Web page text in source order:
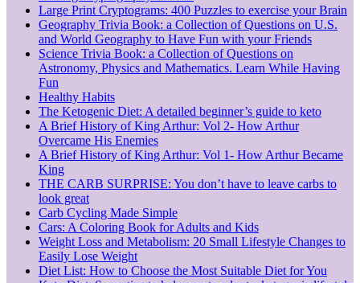
Large Print Cryptograms: 400 Puzzles to exercise your Brain
Geography Trivia Book: a Collection of Questions on U.S.
and World Geography to Have Fun with your Friends
Science Trivia Book: a Collection of Questions on
Astronomy, Physics and Mathematics. Learn While Having
Fun
Healthy Habits
The Ketogenic Diet: A detailed beginner’s guide to keto
A Brief History of King Arthur: Vol 2- How Arthur
Overcame His Enemies
A Brief History of King Arthur: Vol 1- How Arthur Became
King
THE CARB SURPRISE: You don’t have to leave carbs to
look great
Carb Cycling Made Simple
Cars: A Coloring Book for Adults and Kids
Weight Loss and Metabolism: 20 Small Lifestyle Changes to
Easily Lose Weight
Diet List: How to Choose the Most Suitable Diet for You